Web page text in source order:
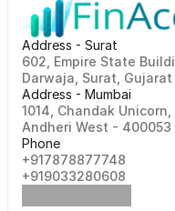
Address - Surat
602, Empire State
Darwaja, Surat,
Address - Mumbai
1014, Chandak Unicorn,
Andheri West - 400053
Phone
+917878877748
+919033280608